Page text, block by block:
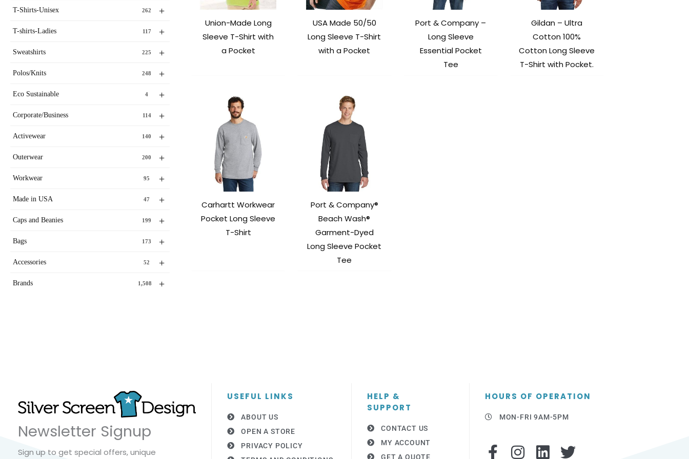
+
T-Shirts-Unisex 262
+
T-shirts-Ladies 117
+
Sweatshirts 225
+
Polos/Knits 248
+
Eco Sustainable 4
+
Corporate/Business 114
+
Activewear 140
+
Outerwear 200
+
Workwear 95
+
Made in USA 47
+
Caps and Beanies 199
+
Bags 173
+
Accessories 52
+
Brands 1,508
Union-Made Long
Sleeve T-Shirt with
a Pocket
USA Made 50/50
Long Sleeve T-Shirt
with a Pocket
Port & Company –
Long Sleeve
Essential Pocket
Tee
Gildan – Ultra
Cotton 100%
Cotton Long Sleeve
T-Shirt with Pocket.
Carhartt Workwear
Pocket Long Sleeve
T-Shirt
Port & Company®
Beach Wash®
Garment-Dyed
Long Sleeve Pocket
Tee
Newsletter Signup
Sign up to get special offers, unique
USEFUL LINKS
ABOUT US
OPEN A STORE
PRIVACY POLICY
HELP &
SUPPORT
CONTACT US
MY ACCOUNT
GET A QUOTE
HOURS OF OPERATION
MON-FRI 9AM-5PM
F I L T